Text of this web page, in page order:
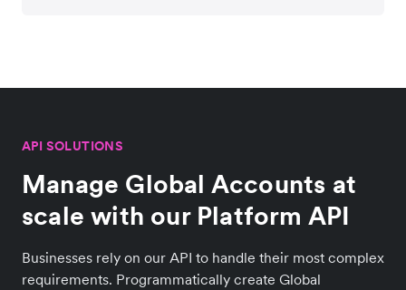
API SOLUTIONS
Manage Global Accounts at
scale with our Platform API
Businesses rely on our API to handle their most complex
requirements. Programmatically create Global